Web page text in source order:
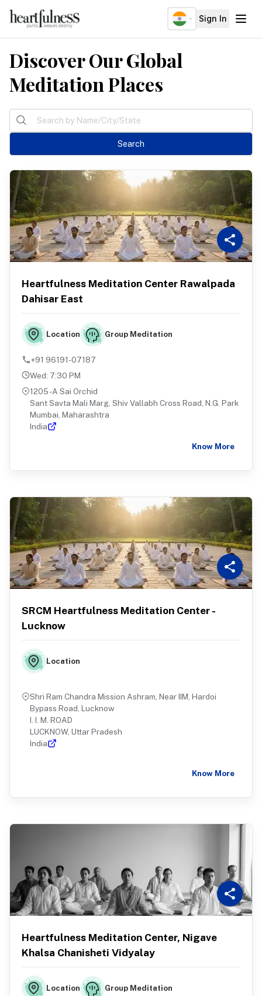
IND
Sign In
About
Explore
Events
Discover Our Global
Meditation Places
Search
Heartfulness Meditation Center Rawalpada
Dahisar East
Location Group Meditation
+91 96191-07187
Wed: 7:30 PM
1205 -A Sai Orchid
Sant Savta Mali Marg, Shiv Vallabh Cross Road, N.G. Park
Mumbai, Maharashtra
India
Know More
SRCM Heartfulness Meditation Center -
Lucknow
Location
Shri Ram Chandra Mission Ashram, Near IIM, Hardoi
Bypass Road, Lucknow
I. I. M. ROAD
LUCKNOW, Uttar Pradesh
India
Know More
Heartfulness Meditation Center, Nigave
Khalsa Chanisheti Vidyalay
Location Group Meditation